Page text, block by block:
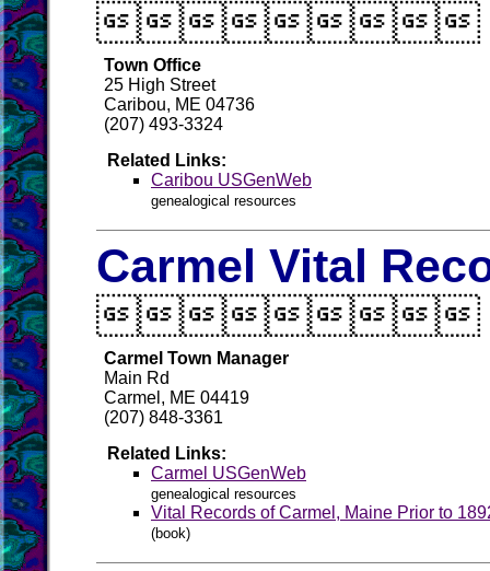
Town Office
25 High Street
Caribou, ME 04736
(207) 493-3324
Related Links:
Caribou USGenWeb
genealogical resources
Carmel Vital
Carmel Town Manager
Main Rd
Carmel, ME 04419
(207) 848-3361
Related Links:
Carmel USGenWeb
genealogical resources
Vital Records of Carmel, Maine Prior to
(book)